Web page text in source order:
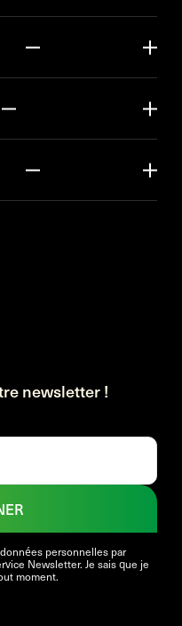
newsletter !
personnelles par
Newsletter. Je sais que je
moment.